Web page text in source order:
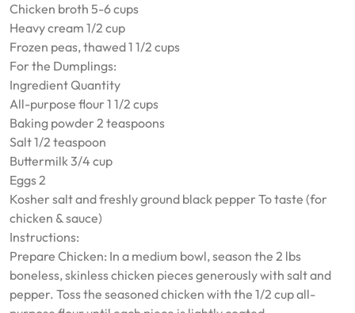
Chicken broth 5-6 cups
Heavy cream 1/2 cup
Frozen peas, thawed 1 1/2 cups
For the Dumplings:
Ingredient Quantity
All-purpose flour 1 1/2 cups
Baking powder 2 teaspoons
Salt 1/2 teaspoon
Buttermilk 3/4 cup
Eggs 2
Kosher salt and freshly ground black pepper To taste (for
chicken & sauce)
Instructions:
Prepare Chicken: In a medium bowl, season the 2 lbs
boneless, skinless chicken pieces generously with salt and
pepper. Toss the seasoned chicken with the 1/2 cup all-